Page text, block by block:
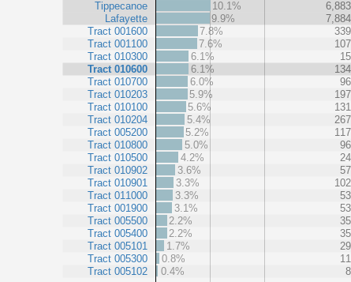
Tippecanoe
Lafayette
Tract 001600
Tract 001100
Tract 010300
Tract 010600
Tract 010700
Tract 010203
Tract 010100
Tract 010204
Tract 005200
Tract 010800
Tract 010500
Tract 010902
Tract 010901
Tract 011000
Tract 001900
Tract 005500
Tract 005400
Tract 005101
Tract 005300
Tract 005102
10.1%
6,883
9.9%
7,884
7.8%
339
7.6%
107
6.1%
15
6.1%
134
6.0%
96
5.9%
197
5.6%
131
5.4%
267
5.2%
117
5.0%
96
4.2%
24
3.6%
57
3.3%
102
3.3%
53
3.1%
53
2.2%
35
2.2%
35
1.7%
29
0.8%
11
0.4%
8